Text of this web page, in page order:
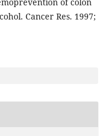
of colon
Cancer Res. 1997;